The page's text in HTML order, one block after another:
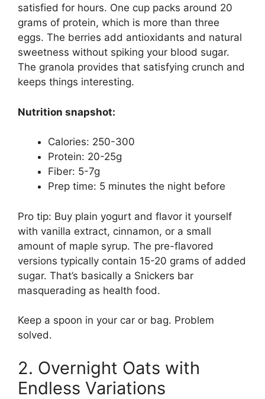
satisfied for hours. One cup packs around 20
grams of protein, which is more than three
eggs. The berries add antioxidants and natural
sweetness without spiking your blood sugar.
The granola provides that satisfying crunch and
keeps things interesting.
Nutrition snapshot:
Calories: 250-300
Protein: 20-25g
Fiber: 5-7g
Prep time: 5 minutes the night before
Pro tip: Buy plain yogurt and flavor it yourself
with vanilla extract, cinnamon, or a small
amount of maple syrup. The pre-flavored
versions typically contain 15-20 grams of added
sugar. That’s basically a Snickers bar
masquerading as health food.
Keep a spoon in your car or bag. Problem
solved.
2. Overnight Oats with
Endless Variations